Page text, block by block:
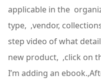
applicable in the
type, ,vendor,
step video of what
new product, ,click on
I’m adding an